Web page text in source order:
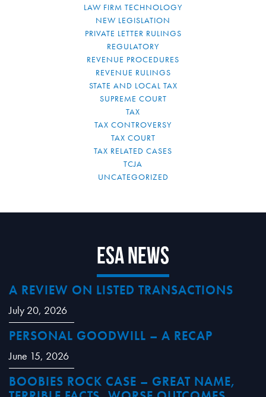
LAW FIRM TECHNOLOGY
NEW LEGISLATION
PRIVATE LETTER RULINGS
REGULATORY
REVENUE PROCEDURES
REVENUE RULINGS
STATE AND LOCAL TAX
SUPREME COURT
TAX
TAX CONTROVERSY
TAX COURT
TAX RELATED CASES
TCJA
UNCATEGORIZED
ESA News
A REVIEW ON LISTED TRANSACTIONS
July 20, 2026
PERSONAL GOODWILL – A RECAP
June 15, 2026
BOOBIES ROCK CASE – GREAT NAME,